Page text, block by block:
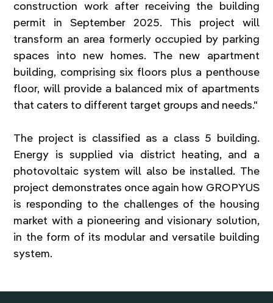
construction work after receiving the building
permit in September 2025. This project will
transform an area formerly occupied by parking
spaces into new homes. The new apartment
building, comprising six floors plus a penthouse
floor, will provide a balanced mix of apartments
that caters to different target groups and needs."
The project is classified as a class 5 building.
Energy is supplied via district heating, and a
photovoltaic system will also be installed. The
project demonstrates once again how GROPYUS
is responding to the challenges of the housing
market with a pioneering and visionary solution,
in the form of its modular and versatile building
system.